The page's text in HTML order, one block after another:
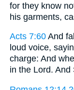
for they know
his garments,
Acts 7:60 And
loud voice,
charge: And
in the Lord.